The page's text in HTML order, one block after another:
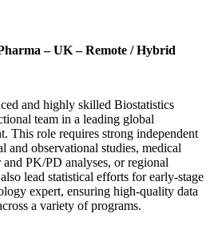
– UK – Remote / Hybrid
and highly skilled Biostatistics
team in a leading global
This role requires strong independent
and observational studies, medical
PK/PD analyses, or regional
lead statistical efforts for early-stage
expert, ensuring high-quality data
a variety of programs.